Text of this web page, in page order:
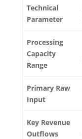
Technical
Parameter
Processing
Capacity
Range
Primary Raw
Input
Key Revenue
Outflows